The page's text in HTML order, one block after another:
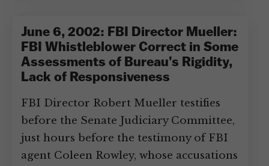
June 6, 2002: FBI Director Mueller:
FBI Whistleblower Correct in Some
Assessments of Bureau’s Rigidity,
Lack of Responsiveness
FBI Director Robert Mueller testifies
before the Senate Judiciary Committee,
just hours before the testimony of FBI
agent Coleen Rowley, whose accusations